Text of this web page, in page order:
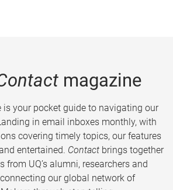
magazine
your pocket guide to navigating our
in email inboxes monthly, with
covering timely topics, our features
entertained. Contact brings together
from UQ’s alumni, researchers and
our global network of